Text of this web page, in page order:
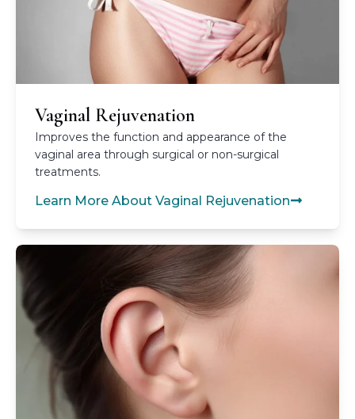
Vaginal Rejuvenation
Improves the function and appearance of the
vaginal area through surgical or non-surgical
treatments.
Learn More About Vaginal Rejuvenation